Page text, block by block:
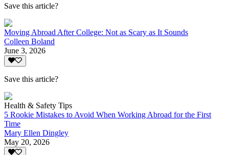
Save this article?
Moving Abroad After College: Not as Scary as It Sounds
Colleen Boland
June 3, 2026
Save this article?
Health & Safety Tips
5 Rookie Mistakes to Avoid When Working Abroad for the First
Time
Mary Ellen Dingley
May 20, 2026